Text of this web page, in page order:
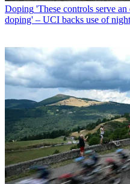
Doping 'These controls serve
doping' – UCI backs use of